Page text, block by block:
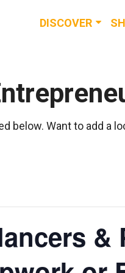
DISCOVER
NEWS & BUZZ
below. Want to add a